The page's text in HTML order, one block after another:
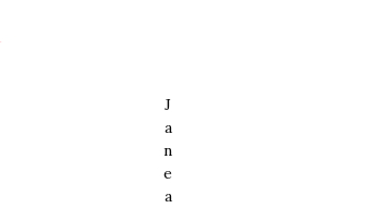
J
a
n
e
a